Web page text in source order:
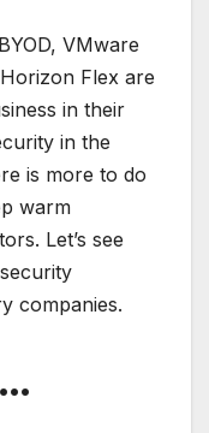
VMware
Flex are
in their
in the
is more to do
warm
Let’s see
companies.